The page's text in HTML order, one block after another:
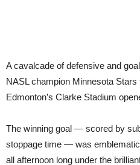
A cavalcade of defensive and
NASL champion Minnesota
Edmonton’s Clarke Stadium
The winning goal — scored by
stoppage time — was
all afternoon long under the